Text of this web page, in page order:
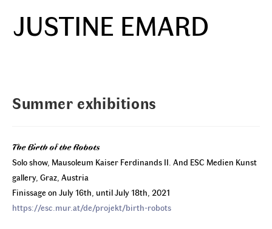
contentJUSTINE EMARD
Summer exhibitions
The Birth of the Robots
Solo show, Mausoleum Kaiser Ferdinands II. And ESC Medien Kunst
gallery, Graz, Austria
Finissage on July 16th, until July 18th, 2021
https://esc.mur.at/de/projekt/birth-robots